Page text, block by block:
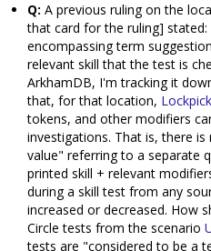
Q: A previous ruling on the
that card for the ruling] stated:
encompassing term
relevant skill that the test is
ArkhamDB, I'm tracking it
that, for that location,
tokens, and other modifiers
investigations. That is, there
value" referring to a separate
printed skill + relevant
during a skill test from any
increased or decreased. How
Circle tests from the scenario
tests are "considered to be a